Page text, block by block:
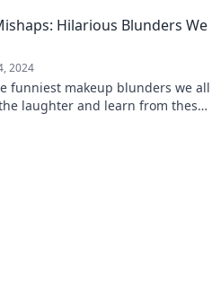
Hilarious Blunders We
2024
funniest makeup blunders we all
laughter and learn from these